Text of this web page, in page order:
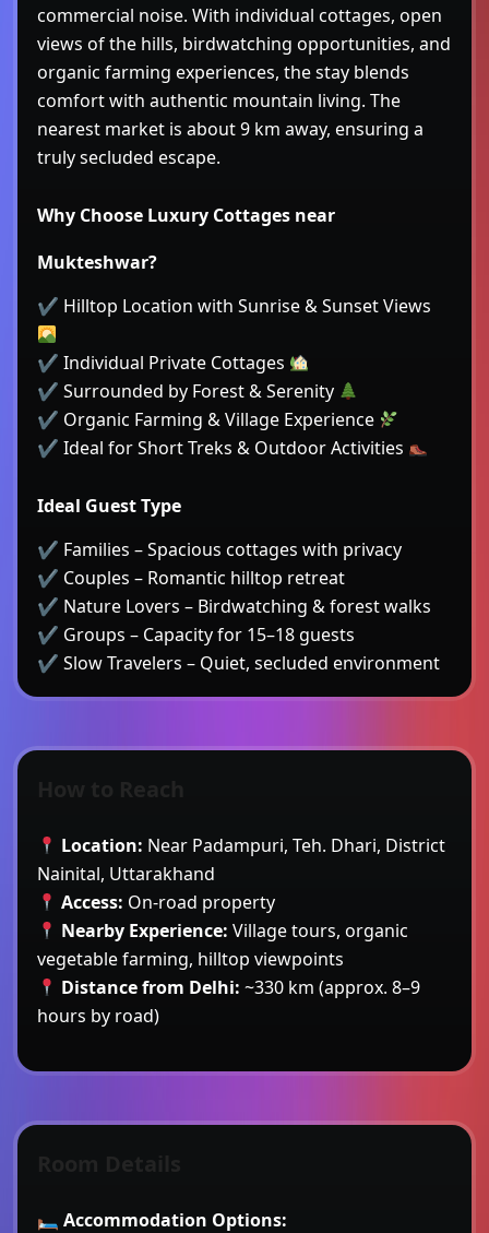
commercial noise. With individual cottages, open
views of the hills, birdwatching opportunities, and
organic farming experiences, the stay blends
comfort with authentic mountain living. The
nearest market is about 9 km away, ensuring a
truly secluded escape.
Why Choose Luxury Cottages near
Mukteshwar?
✔ Hilltop Location with Sunrise & Sunset Views
✔ Individual Private Cottages
✔ Surrounded by Forest & Serenity
✔ Organic Farming & Village Experience
✔ Ideal for Short Treks & Outdoor Activities
Ideal Guest Type
✔ Families – Spacious cottages with privacy
✔ Couples – Romantic hilltop retreat
✔ Nature Lovers – Birdwatching & forest walks
✔ Groups – Capacity for 15–18 guests
✔ Slow Travelers – Quiet, secluded environment
Location: Near Padampuri, Teh. Dhari, District
Nainital, Uttarakhand
Access: On-road property
Nearby Experience: Village tours, organic
vegetable farming, hilltop viewpoints
Distance from Delhi: ~330 km (approx. 8–9
hours by road)
🛏 Accommodation Options: